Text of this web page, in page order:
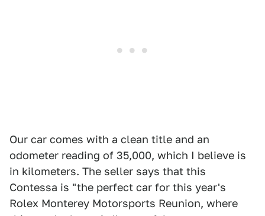
Our car comes with a clean title and an
odometer reading of 35,000, which I believe is
in kilometers. The seller says that this
Contessa is "the perfect car for this year's
Rolex Monterey Motorsports Reunion, where